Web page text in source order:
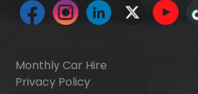
Monthly Car Hire
Privacy Policy